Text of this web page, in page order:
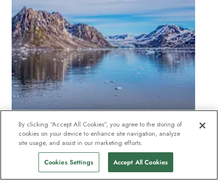
SVALBARD
Circumnavigating Spitsbergen – In the realm of
the Polar Bear
By clicking “Accept All Cookies”, you agree to the storing of
cookies on your device to enhance site navigation, analyze
site usage, and assist in our marketing efforts.
Cookies Settings Accept All Cookies